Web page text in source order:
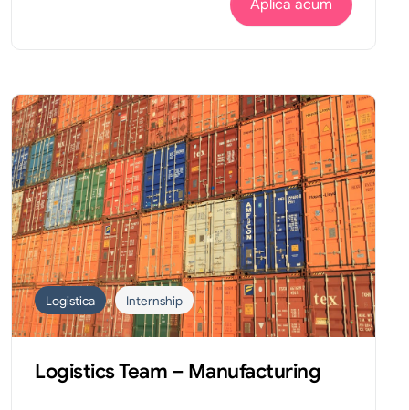
Aplica acum
Logistica Internship
Logistics Team – Manufacturing